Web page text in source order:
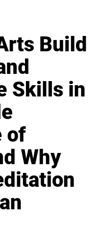
Build
Skills in
of
Why